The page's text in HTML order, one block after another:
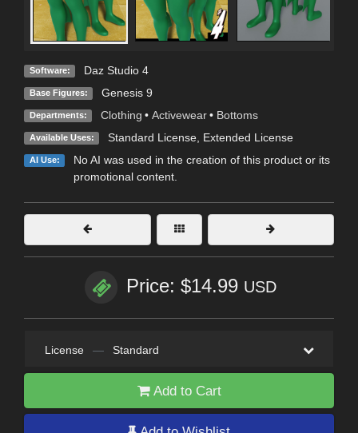
Software: Daz Studio 4
Base Figures: Genesis 9
Departments: Clothing • Activewear • Bottoms
Available Uses: Standard License, Extended License
AI Use:
No AI was used in the creation of this product or its
promotional content.
Price: $14.99 USD
License — Standard
Add to Cart